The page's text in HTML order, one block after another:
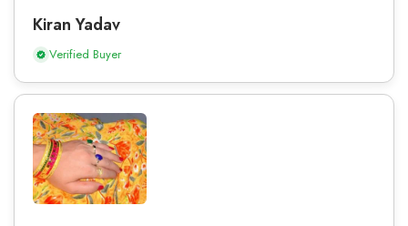
Kiran Yadav
Verified Buyer